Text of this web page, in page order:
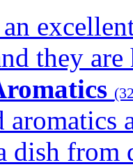
they
aromatics
dish from